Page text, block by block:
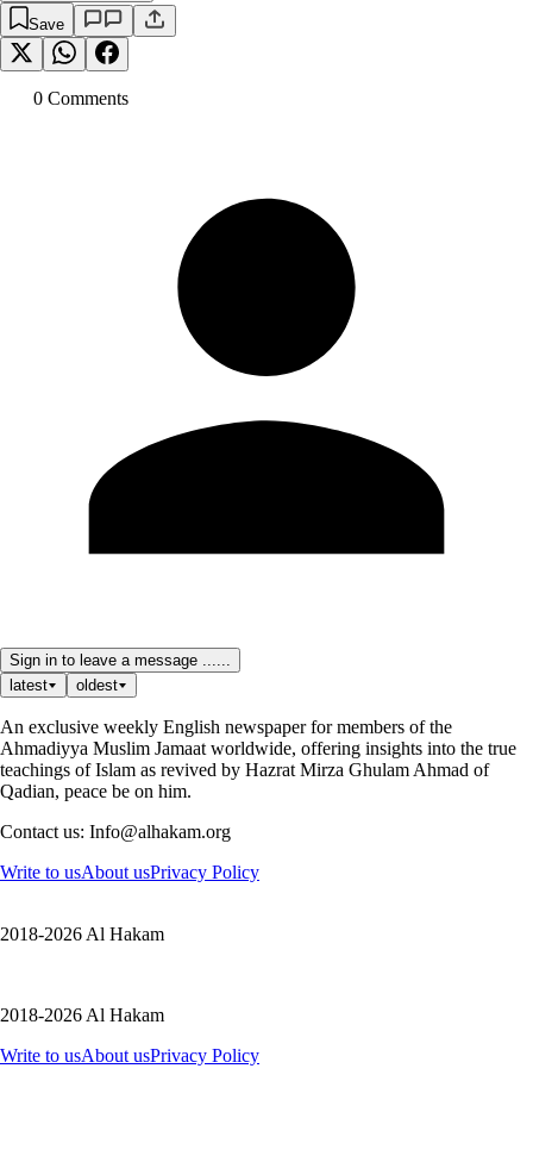
Save
0 Comments
Sign in to leave a message ......
latest
oldest
An exclusive weekly English newspaper for members of the
Ahmadiyya Muslim Jamaat worldwide, offering insights into the true
teachings of Islam as revived by Hazrat Mirza Ghulam Ahmad of
Qadian, peace be on him.
Contact us: Info@alhakam.org
Write to usAbout usPrivacy Policy
2018-2026 Al Hakam
2018-2026 Al Hakam
Write to usAbout usPrivacy Policy